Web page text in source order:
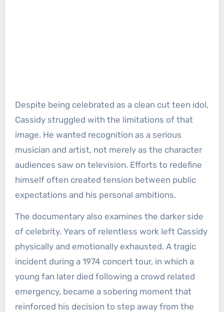
Despite being celebrated as a clean cut teen idol,
Cassidy struggled with the limitations of that
image. He wanted recognition as a serious
musician and artist, not merely as the character
audiences saw on television. Efforts to redefine
himself often created tension between public
expectations and his personal ambitions.
The documentary also examines the darker side
of celebrity. Years of relentless work left Cassidy
physically and emotionally exhausted. A tragic
incident during a 1974 concert tour, in which a
young fan later died following a crowd related
emergency, became a sobering moment that
reinforced his decision to step away from the